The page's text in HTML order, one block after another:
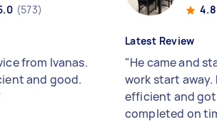
(573)
from Ivanas.
and good.
4.8
Latest Review
"He came and
work start away.
efficient and
completed on